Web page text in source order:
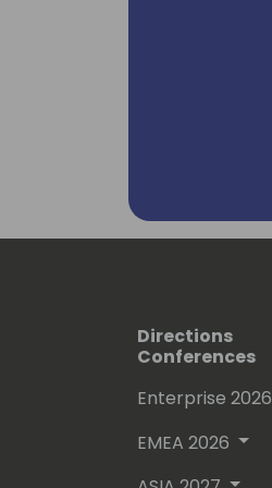
Directions
Conferences
Enterprise 2026
EMEA 2026